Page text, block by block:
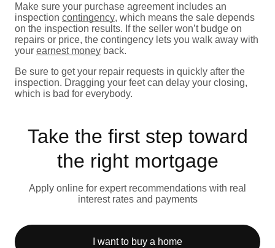
Make sure your purchase agreement includes an
inspection contingency, which means the sale depends
on the inspection results. If the seller won’t budge on
repairs or price, the contingency lets you walk away with
your earnest money back.
Be sure to get your repair requests in quickly after the
inspection. Dragging your feet can delay your closing,
which is bad for everybody.
Take the first step toward
the right mortgage
Apply online for expert recommendations with real
interest rates and payments
I want to buy a home